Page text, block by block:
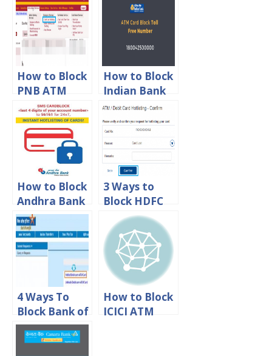
How to Block
PNB ATM
Debit Card
Online
How to Block
Indian Bank
ATM/Debit
Card
How to Block
Andhra Bank
ATM/Debit
card online
3 Ways to
Block HDFC
ATM Debit
Card Online
4 Ways To
Block Bank of
India
ATM/Debit
How to Block
ICICI ATM